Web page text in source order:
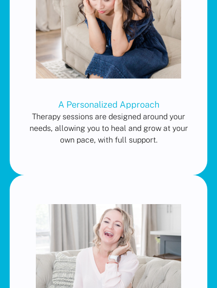
A Personalized Approach
Therapy sessions are designed around your
needs, allowing you to heal and grow at your
own pace, with full support.